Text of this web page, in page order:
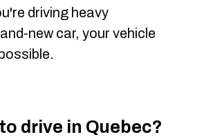
driving heavy
new car, your vehicle
drive in Quebec?